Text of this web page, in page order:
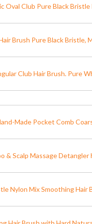
Oval Club Pure Black Bristle
Brush Pure Black Bristle,
Club Hair Brush. Pure
Made Pocket Comb
& Scalp Massage Detangler
Nylon Mix Smoothing Hair